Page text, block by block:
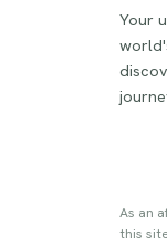
Your
As an
this